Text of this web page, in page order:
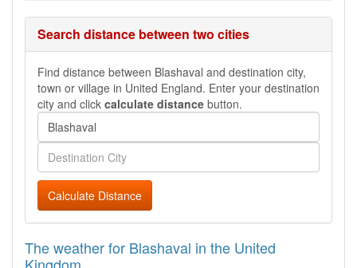
Search distance between two cities
Find distance between Blashaval and destination city,
town or village in United England. Enter your destination
city and click calculate distance button.
Calculate Distance
The weather for Blashaval in the United